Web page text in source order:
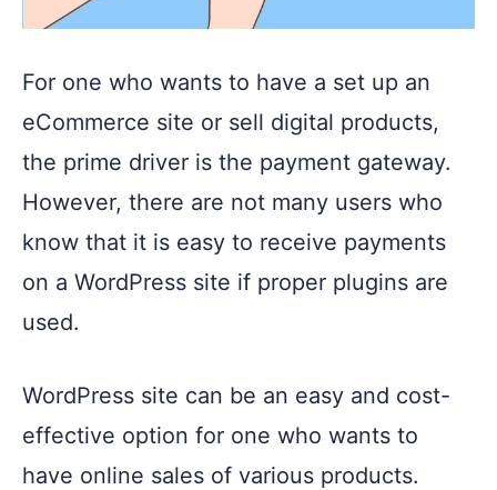
For one who wants to have a set up an
eCommerce site or sell digital products,
the prime driver is the payment gateway.
However, there are not many users who
know that it is easy to receive payments
on a WordPress site if proper plugins are
used.
WordPress site can be an easy and cost-
effective option for one who wants to
have online sales of various products.